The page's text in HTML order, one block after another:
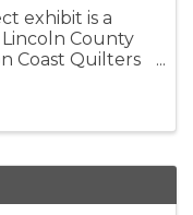
exhibit is a
County
Coast Quilters